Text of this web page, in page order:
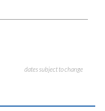
dates subject to change